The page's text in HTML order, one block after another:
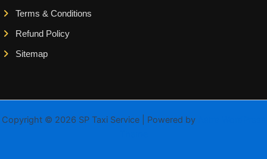
Terms & Conditions
Refund Policy
Sitemap
Copyright © 2026 SP Taxi Service | Powered by